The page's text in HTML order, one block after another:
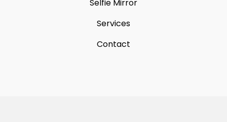
Selfie Mirror
Services
Contact